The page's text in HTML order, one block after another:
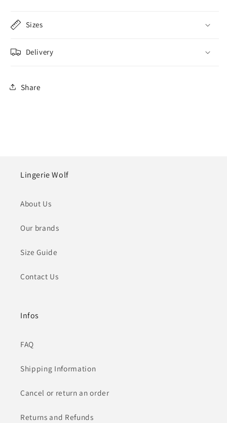
Sizes
Delivery
Share
Lingerie Wolf
About Us
Our brands
Size Guide
Contact Us
Infos
FAQ
Shipping Information
Cancel or return an order
Returns and Refunds